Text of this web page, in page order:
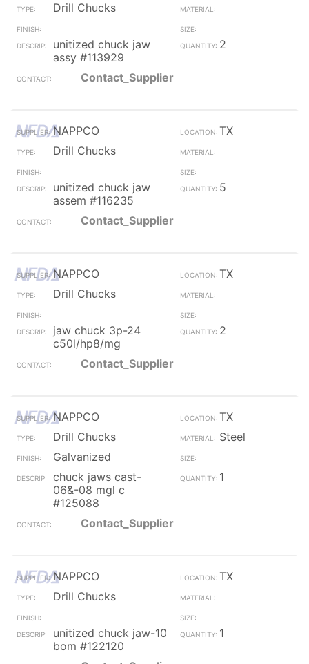
Drill Chucks
unitized chuck jaw
assy #113929
2
Contact_Supplier
NAPPCO
TX
Drill Chucks
unitized chuck jaw
assem #116235
5
Contact_Supplier
NAPPCO
TX
Drill Chucks
jaw chuck 3p-24
c50l/hp8/mg
2
Contact_Supplier
NAPPCO
TX
Drill Chucks
Steel
Galvanized
chuck jaws cast-
06&-08 mgl c
#125088
1
Contact_Supplier
NAPPCO
TX
Drill Chucks
unitized chuck jaw-10
bom #122120
1